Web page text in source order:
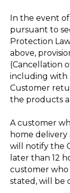
In the event
pursuant to
Protection
above,
(Cancellation
including with
Customer
the products
A customer
home
will notify the
later than 12
customer who
stated, will be